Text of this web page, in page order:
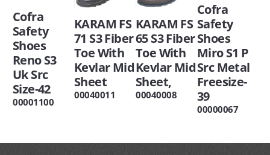
Cofra
Safety
Shoes
Reno S3
Uk Src
Size-42
00001100
KARAM FS
71 S3 Fiber
Toe With
Kevlar Mid
Sheet
00040011
KARAM FS
65 S3 Fiber
Toe With
Kevlar Mid
Sheet,
00040008
Cofra
Safety
Shoes
Miro S1 P
Src Metal
Freesize-
39
00000067